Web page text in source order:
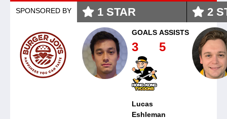
SPONSORED BY 1STAR
GOALS
3
ASSISTS
5
Lucas
Eshleman
2